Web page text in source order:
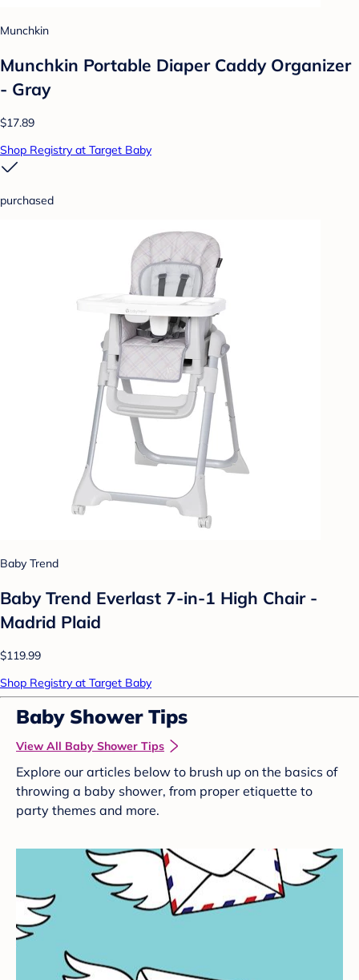
Munchkin
Munchkin Portable Diaper Caddy Organizer
- Gray
$17.89
Shop Registry at Target Baby
purchased
Baby Trend
Baby Trend Everlast 7-in-1 High Chair -
Madrid Plaid
$119.99
Shop Registry at Target Baby
Baby Shower Tips
View All Baby Shower Tips
Explore our articles below to brush up on the basics of
throwing a baby shower, from proper etiquette to
party themes and more.